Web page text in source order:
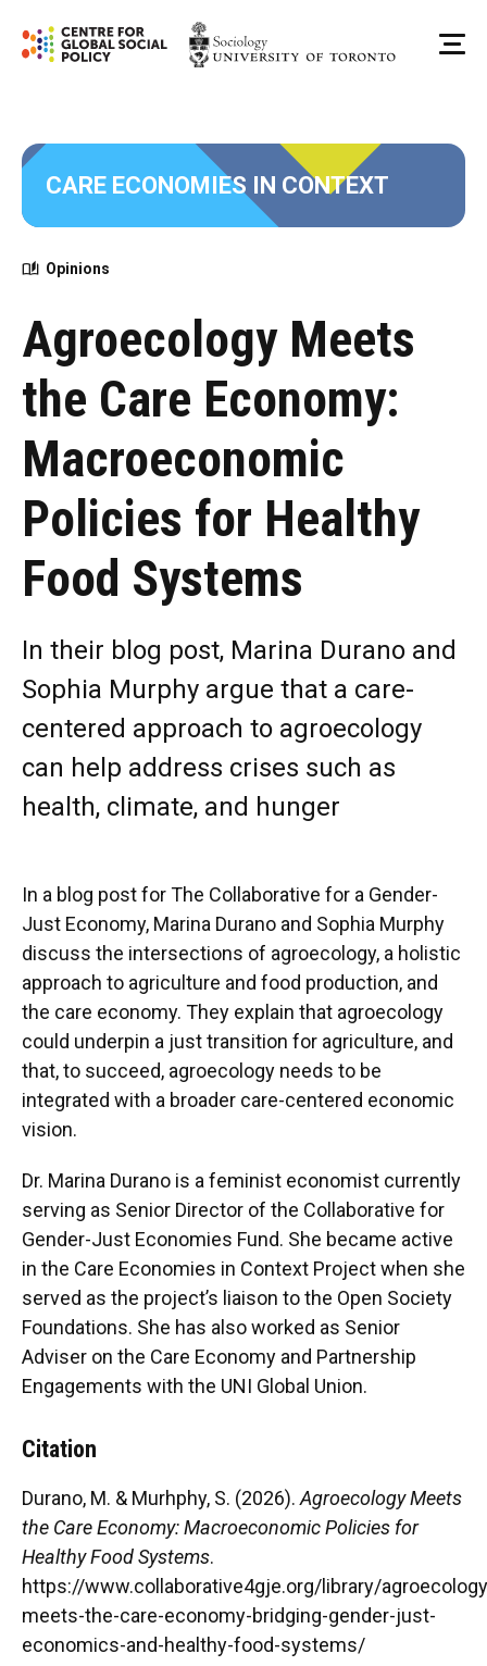
CARE ECONOMIES IN CONTEXT
Opinions
Agroecology Meets
the Care Economy:
Macroeconomic
Policies for Healthy
Food Systems
In their blog post, Marina Durano and
Sophia Murphy argue that a care-
centered approach to agroecology
can help address crises such as
health, climate, and hunger
In a blog post for The Collaborative for a Gender-
Just Economy, Marina Durano and Sophia Murphy
discuss the intersections of agroecology, a holistic
approach to agriculture and food production, and
the care economy. They explain that agroecology
could underpin a just transition for agriculture, and
that, to succeed, agroecology needs to be
integrated with a broader care-centered economic
vision.
Dr. Marina Durano is a feminist economist currently
serving as Senior Director of the Collaborative for
Gender-Just Economies Fund. She became active
in the Care Economies in Context Project when she
served as the project’s liaison to the Open Society
Foundations. She has also worked as Senior
Adviser on the Care Economy and Partnership
Engagements with the UNI Global Union.
Citation
Durano, M. & Murhphy, S. (2026). Agroecology Meets
the Care Economy: Macroeconomic Policies for
Healthy Food Systems
https://www.collaborative4gje.org/library/
meets-the-care-economy-bridging-gender-just-
economics-and-healthy-food-systems/